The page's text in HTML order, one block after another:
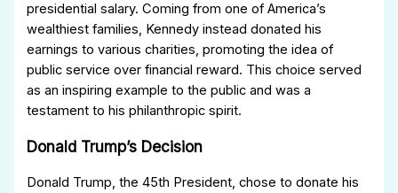
presidential salary. Coming from one of America’s
wealthiest families, Kennedy instead donated his
earnings to various charities, promoting the idea of
public service over financial reward. This choice served
as an inspiring example to the public and was a
testament to his philanthropic spirit.
Donald Trump’s Decision
Donald Trump, the 45th President, chose to donate his